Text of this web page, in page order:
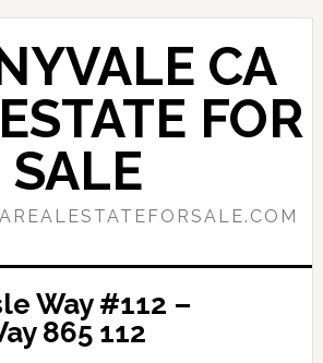
CA
FOR
SALE
Way #112 –
865 112